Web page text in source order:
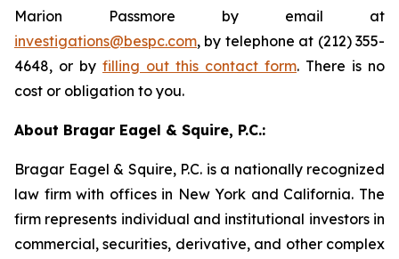
Marion Passmore by email at
investigations@bespc.com, by telephone at (212) 355-
4648, or by filling out this contact form. There is no
cost or obligation to you.
About Bragar Eagel & Squire, P.C.:
Bragar Eagel & Squire, P.C. is a nationally recognized
law firm with offices in New York and California. The
firm represents individual and institutional investors in
commercial, securities, derivative, and other complex